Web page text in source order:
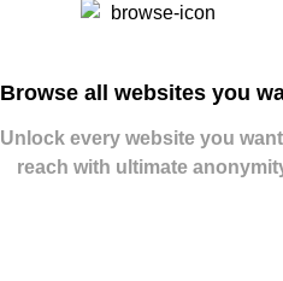
Browse all websites you
Unlock every website you
reach with ultimate